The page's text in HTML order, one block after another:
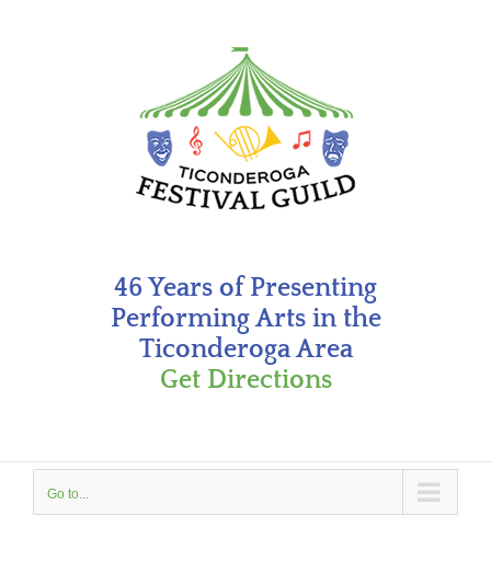
46 Years of Presenting
Performing Arts in the
Ticonderoga Area
Get Directions
Go to...